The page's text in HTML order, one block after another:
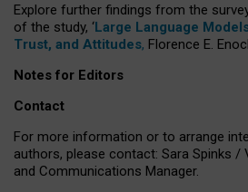
Explore further findings from the
of the study, ‘Large Language
Trust, and Attitudes, Florence E.
Notes for Editors
Contact
For more information or to arrange
authors, please contact: Sara Spinks /
and Communications Manager.